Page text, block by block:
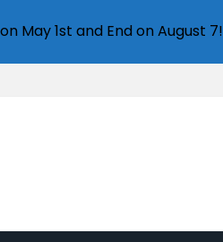
May 1st and End on August 7!